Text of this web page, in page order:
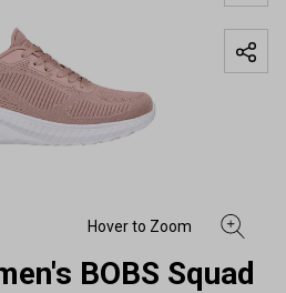
BOBS Squad